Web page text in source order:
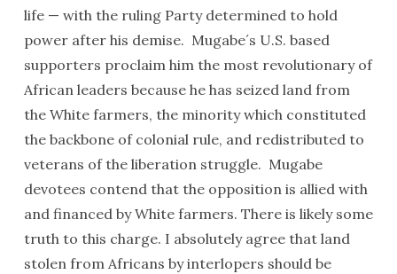
life — with the ruling Party determined to hold
power after his demise. Mugabe´s U.S. based
supporters proclaim him the most revolutionary of
African leaders because he has seized land from
the White farmers, the minority which constituted
the backbone of colonial rule, and redistributed to
veterans of the liberation struggle. Mugabe
devotees contend that the opposition is allied with
and financed by White farmers. There is likely some
truth to this charge. I absolutely agree that land
stolen from Africans by interlopers should be